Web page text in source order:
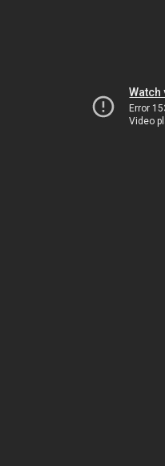
Watch
Error
Video